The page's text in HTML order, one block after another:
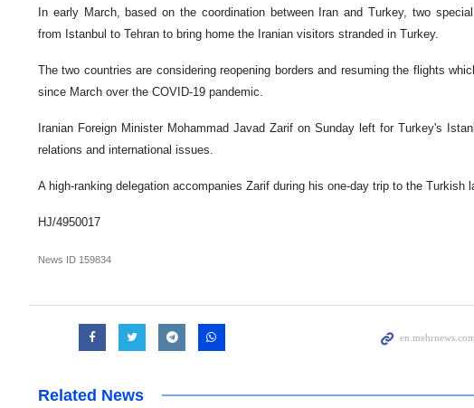
In early March, based on the coordination between Iran and Turkey, two
from Istanbul to Tehran to bring home the Iranian visitors stranded in Turkey.
The two countries are considering reopening borders and resuming the flights
since March over the COVID-19 pandemic.
Iranian Foreign Minister Mohammad Javad Zarif on Sunday left for Turkey's
relations and international issues.
A high-ranking delegation accompanies Zarif during his one-day trip to the Turkish
HJ/4950017
News ID 159834
Related News